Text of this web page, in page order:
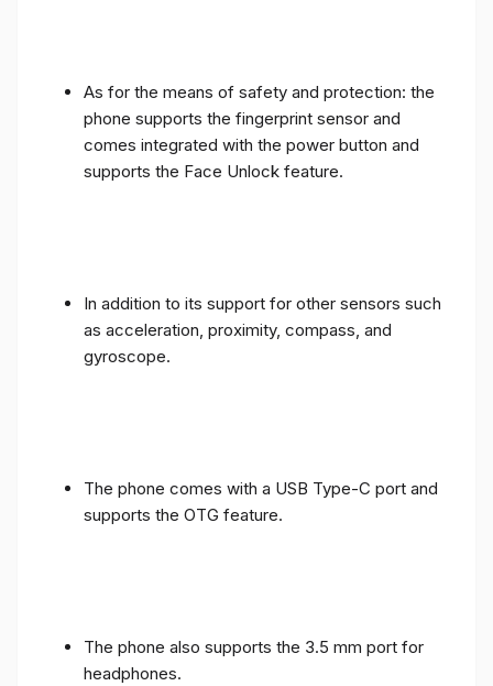
As for the means of safety and protection: the
phone supports the fingerprint sensor and
comes integrated with the power button and
supports the Face Unlock feature.
In addition to its support for other sensors such
as acceleration, proximity, compass, and
gyroscope.
The phone comes with a USB Type-C port and
supports the OTG feature.
The phone also supports the 3.5 mm port for
headphones.